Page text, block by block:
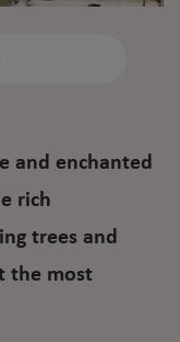
and enchanted
rich
trees and
the most